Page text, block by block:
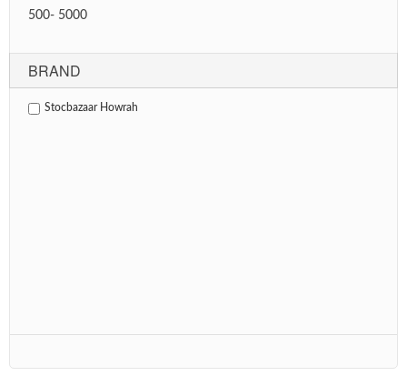
500- 5000
BRAND
Stocbazaar Howrah